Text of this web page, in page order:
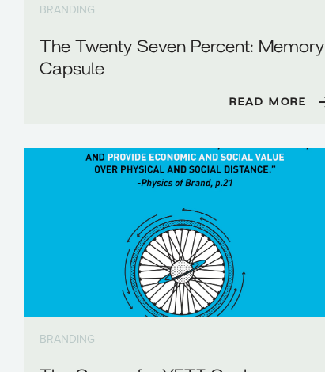
BRANDING
The Twenty Seven Percent: Memory
Capsule
READ MORE
BRANDING